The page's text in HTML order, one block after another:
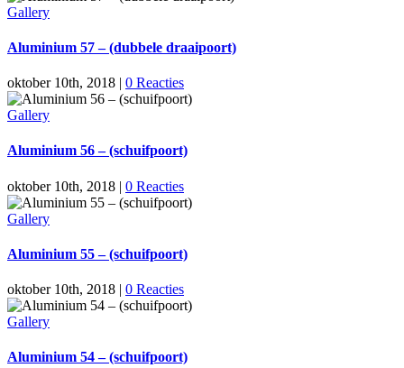
Gallery
Aluminium 57 – (dubbele draaipoort)
oktober 10th, 2018 | 0 Reacties
Gallery
Aluminium 56 – (schuifpoort)
oktober 10th, 2018 | 0 Reacties
Gallery
Aluminium 55 – (schuifpoort)
oktober 10th, 2018 | 0 Reacties
Gallery
Aluminium 54 – (schuifpoort)